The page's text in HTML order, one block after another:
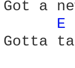
E